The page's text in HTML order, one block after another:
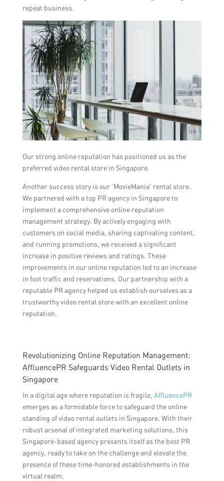
repeat business.
Our strong online reputation has positioned us as the
preferred video rental store in Singapore.
Another success story is our ‘MovieMania’ rental store.
We partnered with a top PR agency in Singapore to
implement a comprehensive online reputation
management strategy. By actively engaging with
customers on social media, sharing captivating content,
and running promotions, we received a significant
increase in positive reviews and ratings. These
improvements in our online reputation led to an increase
in foot traffic and reservations. Our partnership with a
reputable PR agency helped us establish ourselves as a
trustworthy video rental store with an excellent online
reputation.
Revolutionizing Online Reputation Management:
AffluencePR Safeguards Video Rental Outlets in
Singapore
In a digital age where reputation is fragile, AffluencePR
emerges as a formidable force to safeguard the online
standing of video rental outlets in Singapore. With their
robust arsenal of integrated marketing solutions, this
Singapore-based agency presents itself as the best PR
agency, ready to take on the challenge and elevate the
presence of these time-honored establishments in the
virtual realm.